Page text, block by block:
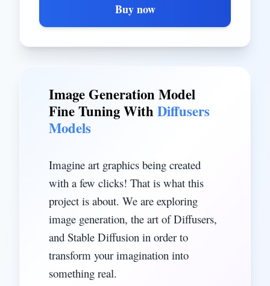
Image Generation Model
Fine Tuning With Diffusers
Models
Imagine art graphics being created
with a few clicks! That is what this
project is about. We are exploring
image generation, the art of Diffusers,
and Stable Diffusion in order to
transform your imagination into
something real.
Buy now